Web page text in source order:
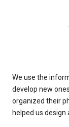
We use the
develop new
organized their
helped us design